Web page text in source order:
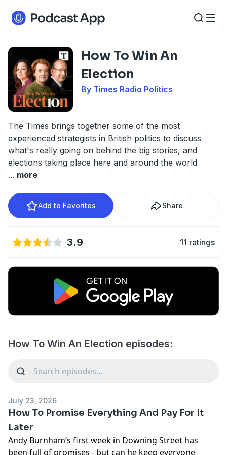
How To Win An
Election
By Times Radio Politics
The Times brings together some of the most
experienced strategists in British politics to discuss
what's really going on behind the big stories, and
elections taking place here and around the world
... more
Add to Favorites Share
3.9 11 ratings
How To Win An Election episodes:
July 23, 2026
How To Promise Everything And Pay For It
Later
Andy Burnham’s first week in Downing Street has
been full of promises - but can he keep everyone